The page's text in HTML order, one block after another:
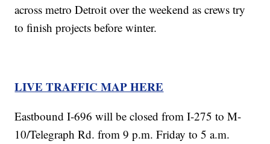
across metro Detroit over the weekend as crews try
to finish projects before winter.
LIVE TRAFFIC MAP HERE
Eastbound I-696 will be closed from I-275 to M-
10/Telegraph Rd. from 9 p.m. Friday to 5 a.m.